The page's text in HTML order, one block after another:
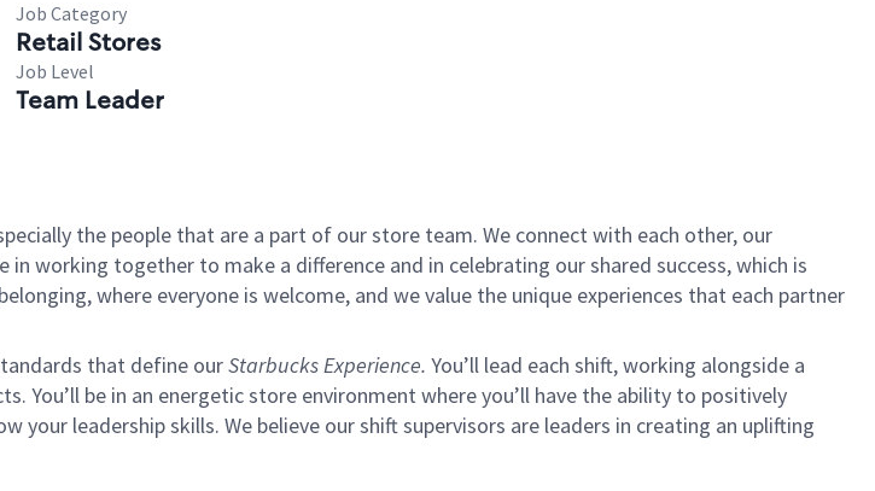
Job Category
Retail Stores
Job Level
Team Leader
the people that are a part of our store team. We connect with each other, our
working together to make a difference and in celebrating our shared success, which is
where everyone is welcome, and we value the unique experiences that each partner
that define ourStarbucks Experience. You’ll lead each shift, working alongside a
be in an energetic store environment where you’ll have the ability to positively
your leadership skills. We believe our shift supervisors are leaders in creating an uplifting